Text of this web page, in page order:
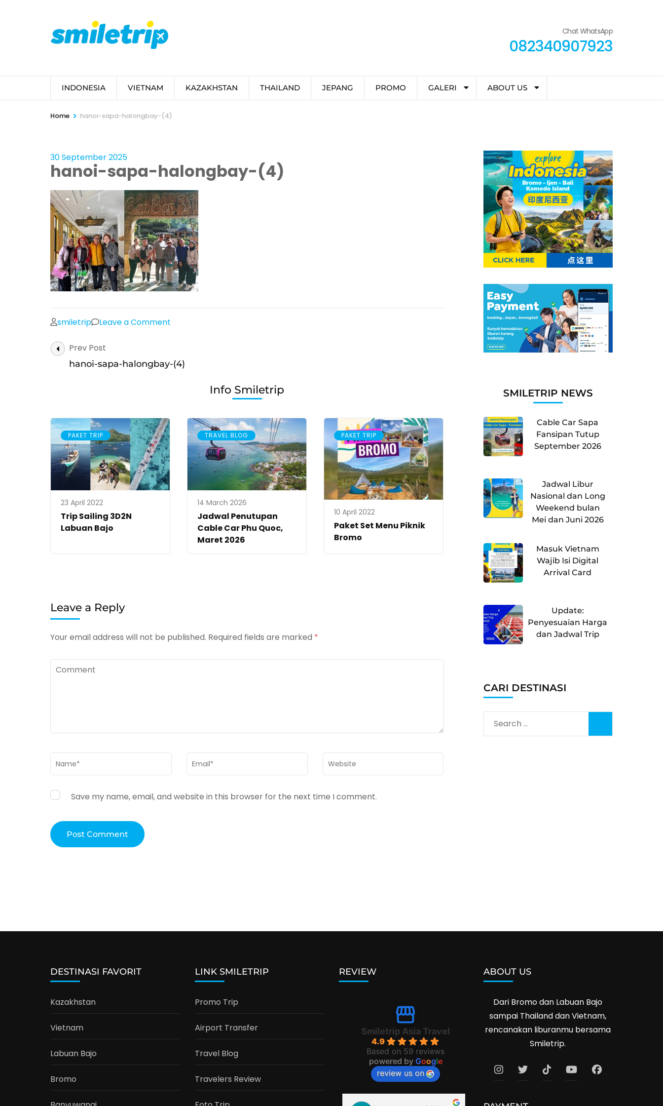
Chat WhatsApp
082340907923
INDONESIA VIETNAM KAZAKHSTAN THAILAND JEPANG PROMO GALERI ABOUT US
Home > hanoi-sapa-halongbay-(4)
30 September 2025
hanoi-sapa-halongbay-(4)
smiletrip Leave a Comment
halongbay-
Post
Navigation
Prev Post
hanoi-sapa-halongbay-(4)
Info Smiletrip
PAKET TRIP
23 April 2022
Trip Sailing 3D2N
Labuan Bajo
TRAVEL BLOG
14 March 2026
Jadwal Penutupan
Cable Car Phu Quoc,
Maret 2026
PAKET TRIP
10 April 2022
Paket Set Menu Piknik
Bromo
Leave a Reply
Your email address will not be published. Required fields are marked *
Comment
Name * Email * Website
Save my name, email, and website in this browser for the next time I comment.
SMILETRIP NEWS
Cable Car Sapa
Fansipan Tutup
September 2026
Jadwal Libur
Nasional dan Long
Weekend bulan
Mei dan Juni 2026
Masuk Vietnam
Wajib Isi Digital
Arrival Card
Update:
Penyesuaian Harga
dan Jadwal Trip
CARI DESTINASI
Search
for:
DESTINASI FAVORIT
Kazakhstan
Vietnam
Labuan Bajo
Bromo
LINK SMILETRIP
Promo Trip
Airport Transfer
Travel Blog
Travelers Review
REVIEW
Smiletrip Asia Travel
4.9
Based on 59 reviews
powered by Google
review us on
ABOUT US
Dari Bromo dan Labuan Bajo
sampai Thailand dan Vietnam,
rencanakan liburanmu bersama
Smiletrip.